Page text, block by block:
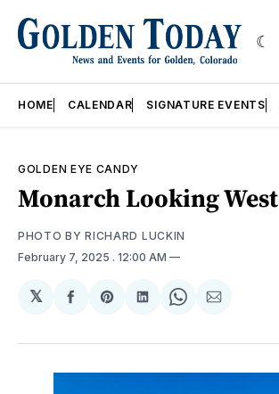
HOME CALENDAR SIGNATURE EVENTS
GOLDEN EYE CANDY
Monarch Looking West
PHOTO BY RICHARD LUCKIN
February 7, 2025 . 12:00 AM
𝕏
Share
Facebook
Share
Pinterest
Share
LinkedIn
Share
WhatsApp
Share
Email